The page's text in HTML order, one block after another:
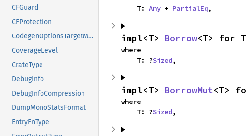
CFGuard
CFProtection
CodegenOptionsTargetModifiers
CoverageLevel
CrateType
DebugInfo
DebugInfoCompression
DumpMonoStatsFormat
EntryFnType
    T:
Any + PartialEq,
impl<T> Borrow<T> for T
where
    T: ?
Sized,
impl<T> BorrowMut<T>
where
    T: ?
Sized,